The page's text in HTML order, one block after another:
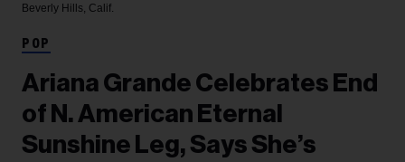
Beverly Hills, Calif.
POP
Ariana Grande Celebrates End
of N. American Eternal
Sunshine Leg, Says She’s